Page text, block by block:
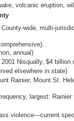
volcanic eruption,
County-wide, multi-
annual)
Nisqually, $4 billion
elsewhere in state)
Rainier, Mount St.
largest:
violence—current